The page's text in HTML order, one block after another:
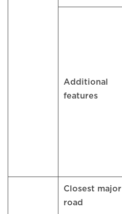
Additional
features
Closest major
road